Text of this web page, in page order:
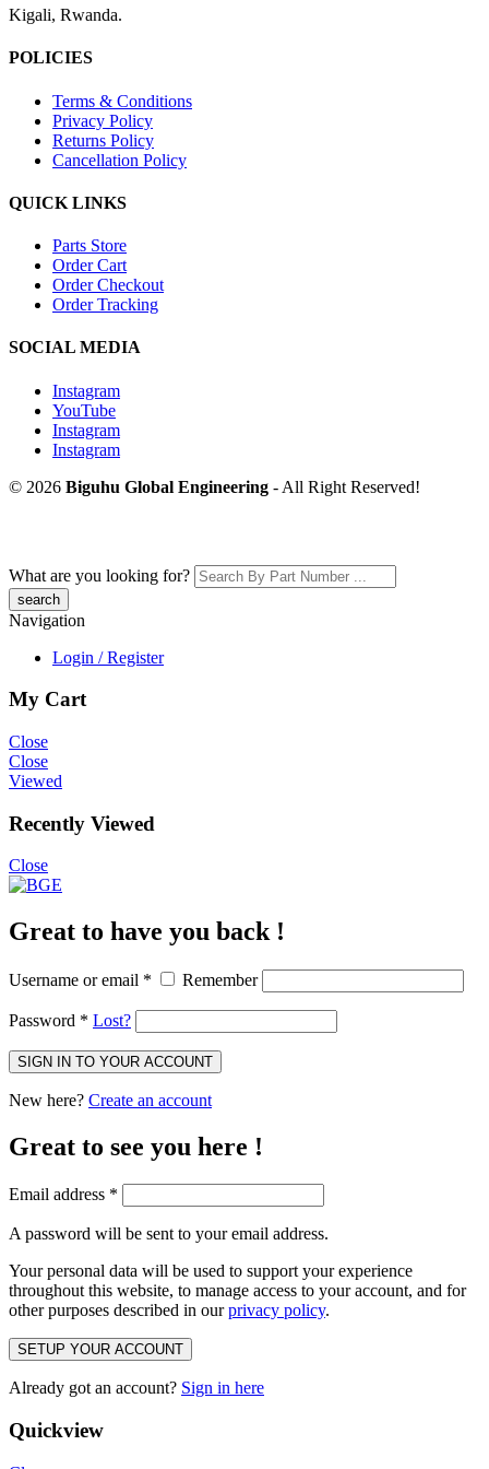
Kigali, Rwanda.
POLICIES
Terms & Conditions
Privacy Policy
Returns Policy
Cancellation Policy
QUICK LINKS
Parts Store
Order Cart
Order Checkout
Order Tracking
SOCIAL MEDIA
Instagram
YouTube
Instagram
Instagram
© 2026 Biguhu Global Engineering - All Right Reserved!
What are you looking for?
Navigation
Login / Register
My Cart
Close
Close
Viewed
Recently Viewed
Close
Great to have you back !
Username or email * Remember
Password * Lost?
SIGN IN TO YOUR ACCOUNT
New here? Create an account
Great to see you here !
Email address *
A password will be sent to your email address.
Your personal data will be used to support your experience
throughout this website, to manage access to your account, and for
other purposes described in ourprivacy policy.
SETUP YOUR ACCOUNT
Already got an account? Sign in here
Quickview